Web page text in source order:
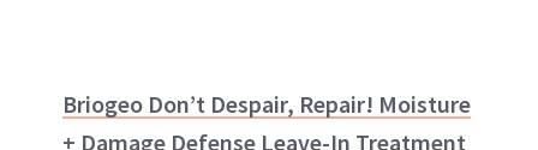
Briogeo Don’t Despair, Repair! Moisture
+ Damage Defense Leave-In Treatment